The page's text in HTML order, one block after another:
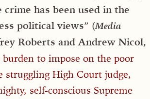
crime has been used in the
political views” (Media
Roberts and Andrew Nicol,
to impose on the poor
struggling High Court judge,
self-conscious Supreme